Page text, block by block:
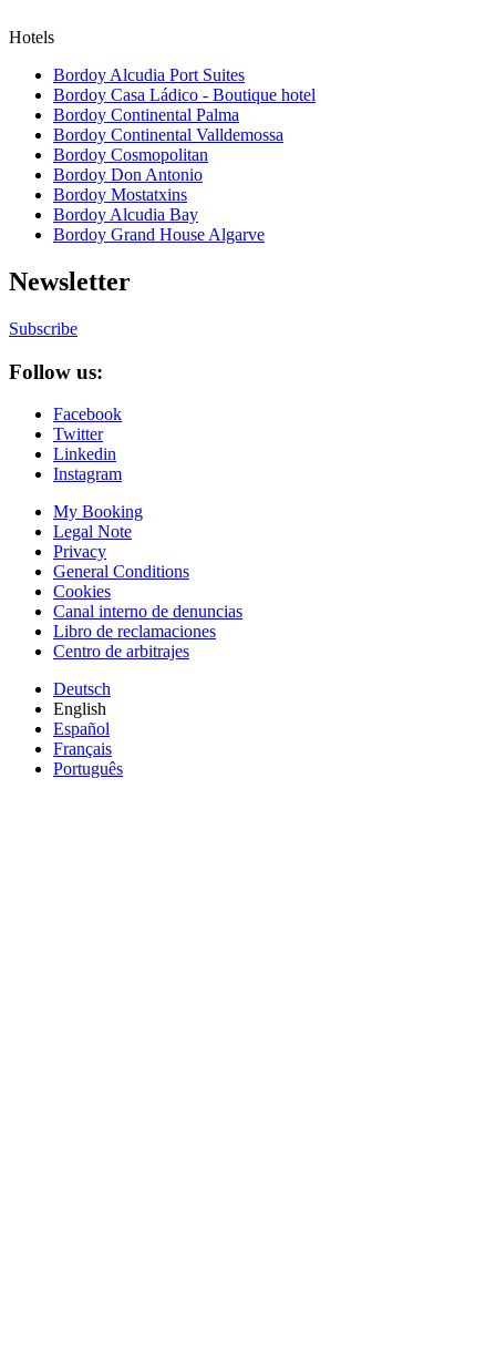
Hotels
Bordoy Alcudia Port Suites
Bordoy Casa Ládico - Boutique hotel
Bordoy Continental Palma
Bordoy Continental Valldemossa
Bordoy Cosmopolitan
Bordoy Don Antonio
Bordoy Mostatxins
Bordoy Alcudia Bay
Bordoy Grand House Algarve
Newsletter
Subscribe
Follow us:
Facebook
Twitter
Linkedin
Instagram
My Booking
Legal Note
Privacy
General Conditions
Cookies
Canal interno de denuncias
Libro de reclamaciones
Centro de arbitrajes
Deutsch
English
Español
Français
Português